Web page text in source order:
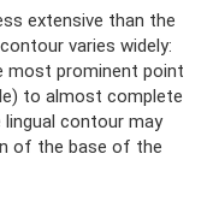
extensive than the
varies widely:
most prominent point
to almost complete
contour may
of the base of the